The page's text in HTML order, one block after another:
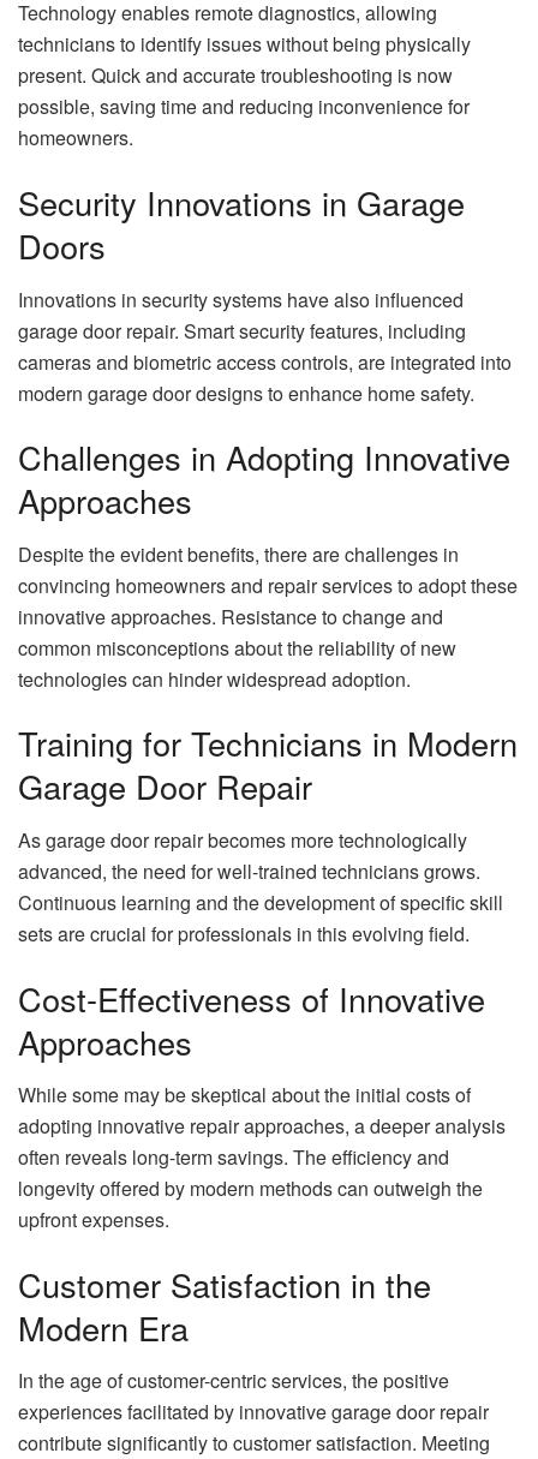
Technology enables remote diagnostics, allowing
technicians to identify issues without being physically
present. Quick and accurate troubleshooting is now
possible, saving time and reducing inconvenience for
homeowners.
Security Innovations in Garage
Doors
Innovations in security systems have also influenced
garage door repair. Smart security features, including
cameras and biometric access controls, are integrated into
modern garage door designs to enhance home safety.
Challenges in Adopting Innovative
Approaches
Despite the evident benefits, there are challenges in
convincing homeowners and repair services to adopt these
innovative approaches. Resistance to change and
common misconceptions about the reliability of new
technologies can hinder widespread adoption.
Training for Technicians in Modern
Garage Door Repair
As garage door repair becomes more technologically
advanced, the need for well-trained technicians grows.
Continuous learning and the development of specific skill
sets are crucial for professionals in this evolving field.
Cost-Effectiveness of Innovative
Approaches
While some may be skeptical about the initial costs of
adopting innovative repair approaches, a deeper analysis
often reveals long-term savings. The efficiency and
longevity offered by modern methods can outweigh the
upfront expenses.
Customer Satisfaction in the
Modern Era
In the age of customer-centric services, the positive
experiences facilitated by innovative garage door repair
contribute significantly to customer satisfaction. Meeting